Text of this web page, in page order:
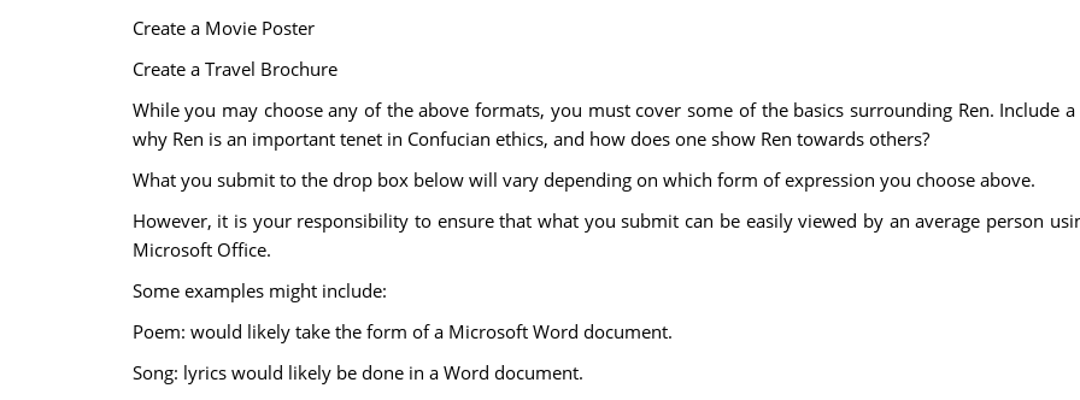
Create a Movie Poster
Create a Travel Brochure
While you may choose any of the above formats, you must cover some of the basics surrounding Ren. Include
why Ren is an important tenet in Confucian ethics, and how does one show Ren towards others?
What you submit to the drop box below will vary depending on which form of expression you choose above.
However, it is your responsibility to ensure that what you submit can be easily viewed by an average person
Microsoft Office.
Some examples might include:
Poem: would likely take the form of a Microsoft Word document.
Song: lyrics would likely be done in a Word document.